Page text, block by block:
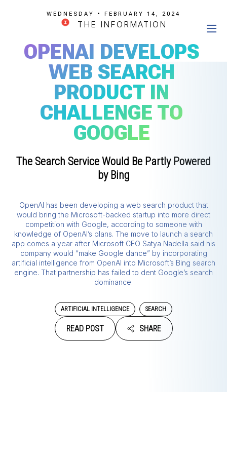
WEDNESDAY • FEBRUARY 14, 2024
THE INFORMATION
OPENAI DEVELOPS
WEB SEARCH
PRODUCT IN
CHALLENGE TO
GOOGLE
The Search Service Would Be Partly Powered
by Bing
OpenAI has been developing a web search product that
would bring the Microsoft-backed startup into more direct
competition with Google, according to someone with
knowledge of OpenAI’s plans. The move to launch a search
app comes a year after Microsoft CEO Satya Nadella said his
company would “make Google dance” by incorporating
artificial intelligence from OpenAI into Microsoft’s Bing search
engine. That partnership has failed to dent Google’s search
dominance.
ARTIFICIAL INTELLIGENCE SEARCH
READ POST SHARE